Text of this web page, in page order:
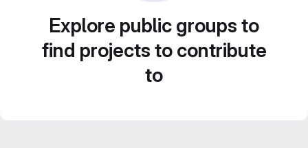
Explore public groups to
find projects to contribute
to